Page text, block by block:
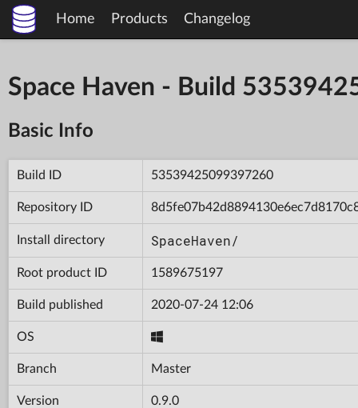
Home Products Changelog
Space Haven - Build
Basic Info
Build ID 53539425099397260
Repository ID
Install directory SpaceHaven/
Root product ID 1589675197
Build published 2020-07-24 12:06
OS
Branch Master
Version 0.9.0